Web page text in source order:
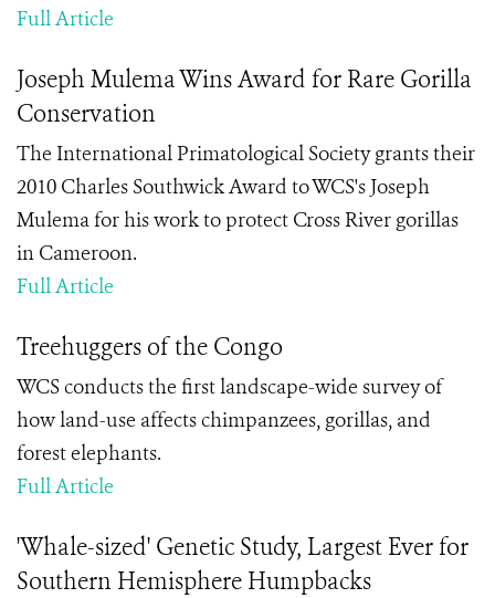
Full Article
Joseph Mulema Wins Award for Rare Gorilla
Conservation
The International Primatological Society grants their
2010 Charles Southwick Award to WCS's Joseph
Mulema for his work to protect Cross River gorillas
in Cameroon.
Full Article
Treehuggers of the Congo
WCS conducts the first landscape-wide survey of
how land-use affects chimpanzees, gorillas, and
forest elephants.
Full Article
'Whale-sized' Genetic Study, Largest Ever for
Southern Hemisphere Humpbacks